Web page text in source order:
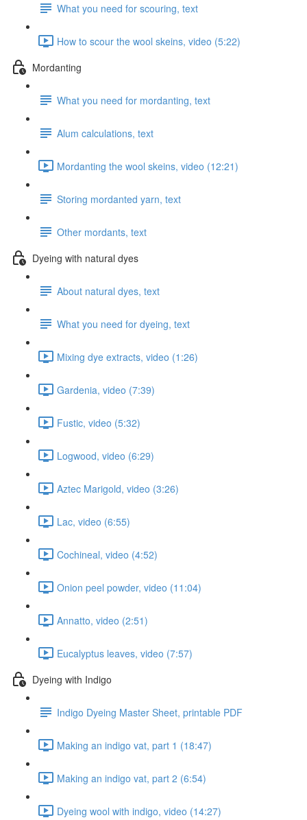
What you need for scouring, text
How to scour the wool skeins, video (5:22)
Mordanting
What you need for mordanting, text
Alum calculations, text
Mordanting the wool skeins, video (12:21)
Storing mordanted yarn, text
Other mordants, text
Dyeing with natural dyes
About natural dyes, text
What you need for dyeing, text
Mixing dye extracts, video (1:26)
Gardenia, video (7:39)
Fustic, video (5:32)
Logwood, video (6:29)
Aztec Marigold, video (3:26)
Lac, video (6:55)
Cochineal, video (4:52)
Onion peel powder, video (11:04)
Annatto, video (2:51)
Eucalyptus leaves, video (7:57)
Dyeing with Indigo
Indigo Dyeing Master Sheet, printable PDF
Making an indigo vat, part 1 (18:47)
Making an indigo vat, part 2 (6:54)
Dyeing wool with indigo, video (14:27)